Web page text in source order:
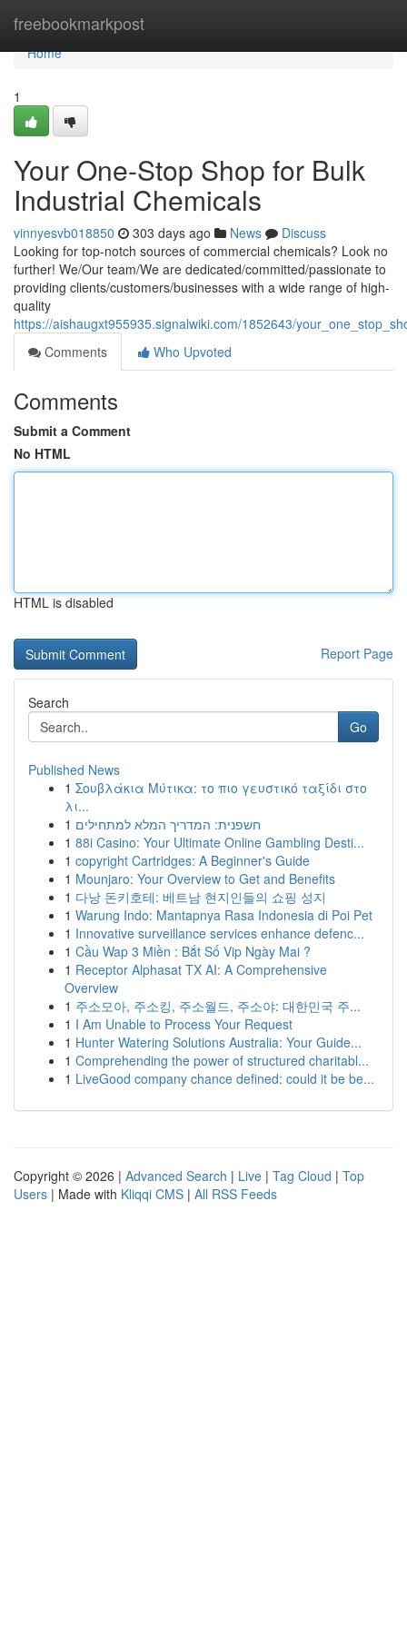
freebookmarkpost
Home
Home
1
Your One-Stop Shop for Bulk
Industrial Chemicals
vinnyesvb018850 303 days ago News
Discuss
Looking for top-notch sources of commercial chemicals? Look no
further! We/Our team/We are dedicated/committed/passionate to
providing clients/customers/businesses with a wide range of high-
quality
https://aishaugxt955935.signalwiki.com/1852643/
Comments
Who Upvoted
Comments
Submit a Comment
No HTML
HTML is disabled
Report Page
Search
Go
Published News
1 Σουβλάκια Μύτικα: το πιο γευστικό ταξίδι στο
λι...
1 חשפנית: המדריך המלא למתחילים
1 88i Casino: Your Ultimate Online Gambling Desti...
1 copyright Cartridges: A Beginner's Guide
1 Mounjaro: Your Overview to Get and Benefits
1 다낭 돈키호테: 베트남 현지인들의 쇼핑 성지
1 Warung Indo: Mantapnya Rasa Indonesia di Poi Pet
1 Innovative surveillance services enhance defenc...
1 Cầu Wap 3 Miền : Bắt Số Vip Ngày Mai ?
1 Receptor Alphasat TX AI: A Comprehensive
Overview
1 주소모아, 주소킹, 주소월드, 주소야: 대한민국 주...
1 I Am Unable to Process Your Request
1 Hunter Watering Solutions Australia: Your Guide...
1 Comprehending the power of structured charitabl...
1 LiveGood company chance defined: could it be be...
Copyright © 2026 | Advanced Search | Live | Tag Cloud | Top
Users | Made with Kliqqi CMS | All RSS Feeds